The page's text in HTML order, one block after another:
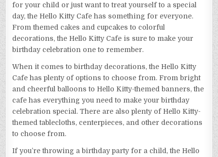
for your child or just want to treat yourself to a special
day, the Hello Kitty Cafe has something for everyone.
From themed cakes and cupcakes to colorful
decorations, the Hello Kitty Cafe is sure to make your
birthday celebration one to remember.
When it comes to birthday decorations, the Hello Kitty
Cafe has plenty of options to choose from. From bright
and cheerful balloons to Hello Kitty-themed banners, the
cafe has everything you need to make your birthday
celebration special. There are also plenty of Hello Kitty-
themed tablecloths, centerpieces, and other decorations
to choose from.
If you’re throwing a birthday party for a child, the Hello